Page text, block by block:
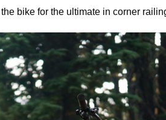
bike for the ultimate in corner